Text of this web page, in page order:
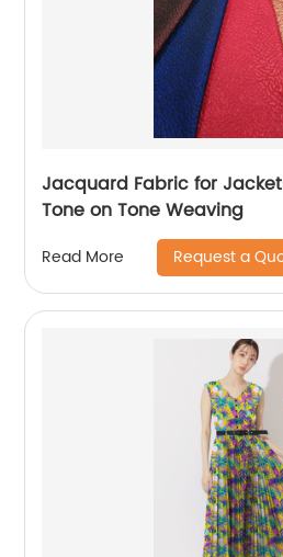
Jacquard Fabric for
Tone on Tone Weaving
Read More Request a